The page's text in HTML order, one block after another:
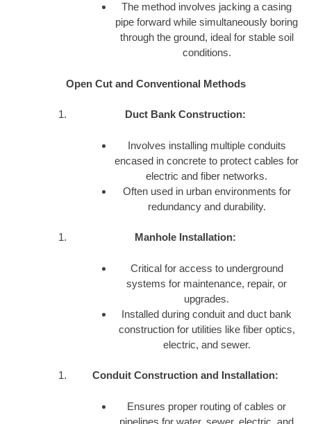
The method involves jacking a casing
pipe forward while simultaneously boring
through the ground, ideal for stable soil
conditions.
Open Cut and Conventional Methods
Duct Bank Construction:
Involves installing multiple conduits
encased in concrete to protect cables for
electric and fiber networks.
Often used in urban environments for
redundancy and durability.
Manhole Installation:
Critical for access to underground
systems for maintenance, repair, or
upgrades.
Installed during conduit and duct bank
construction for utilities like fiber optics,
electric, and sewer.
Conduit Construction and Installation:
Ensures proper routing of cables or
pipelines for water, sewer, electric, and